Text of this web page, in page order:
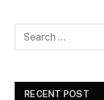
RECENT POST